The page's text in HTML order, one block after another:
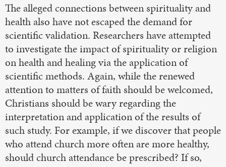
The alleged connections between spirituality and
health also have not escaped the demand for
scientific validation. Researchers have attempted
to investigate the impact of spirituality or religion
on health and healing via the application of
scientific methods. Again, while the renewed
attention to matters of faith should be welcomed,
Christians should be wary regarding the
interpretation and application of the results of
such study. For example, if we discover that people
who attend church more often are more healthy,
should church attendance be prescribed? If so,